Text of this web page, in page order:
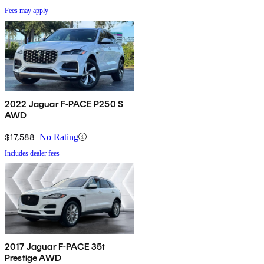
Fees may apply
2022 Jaguar F-PACE P250 S
AWD
$17,588 No Rating
Includes dealer fees
2017 Jaguar F-PACE 35t
Prestige AWD